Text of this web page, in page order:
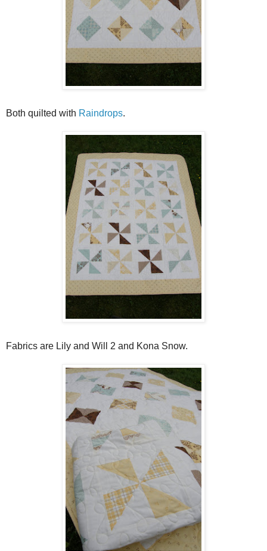
Both quilted with Raindrops.
Fabrics are Lily and Will 2 and Kona Snow.